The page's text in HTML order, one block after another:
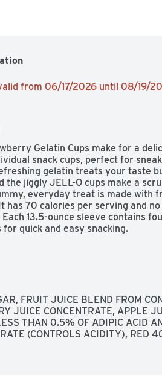
from 06/17/2026 until 08/19/
Gelatin Cups make for a
snack cups, perfect for
gelatin treats your taste
the jiggly JELL-O cups make a
everyday treat is made with
has 70 calories per serving and
13.5-ounce sleeve contains
for quick and easy snacking.
FRUIT JUICE BLEND FROM
JUICE CONCENTRATE, APPLE
THAN 0.5% OF ADIPIC ACID
(CONTROLS ACIDITY), RED